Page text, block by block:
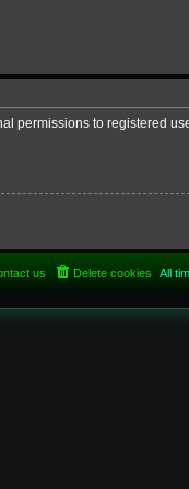
permissions to registered
All
Delete cookies
us